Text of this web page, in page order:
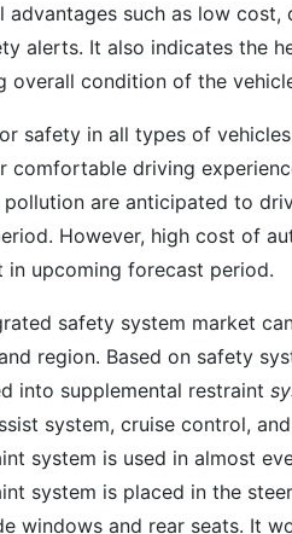
advantages such as low
alerts. It also indicates the
overall condition of the
safety in all types of
comfortable driving
are anticipated to
However, high cost of
upcoming forecast period.
safety system market
region. Based on safety
into supplemental restraint
system, cruise control,
system is used in almost
system is placed in the
windows and rear seats. It